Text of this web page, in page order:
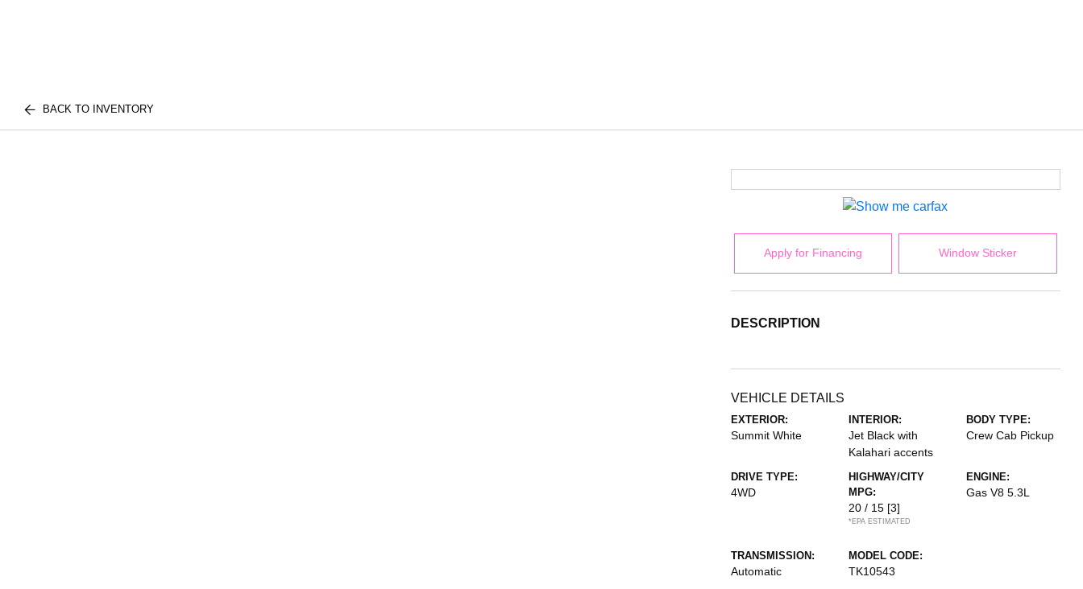
BACK TO INVENTORY
Apply for Financing Window Sticker
DESCRIPTION
VEHICLE DETAILS
EXTERIOR:
Summit White
INTERIOR:
Jet Black with
Kalahari accents
BODY TYPE:
Crew Cab Pickup
DRIVE TYPE:
4WD
HIGHWAY/CITY
MPG:
20 / 15 [3]
*EPA ESTIMATED
ENGINE:
Gas V8 5.3L
TRANSMISSION:
Automatic
MODEL CODE:
TK10543